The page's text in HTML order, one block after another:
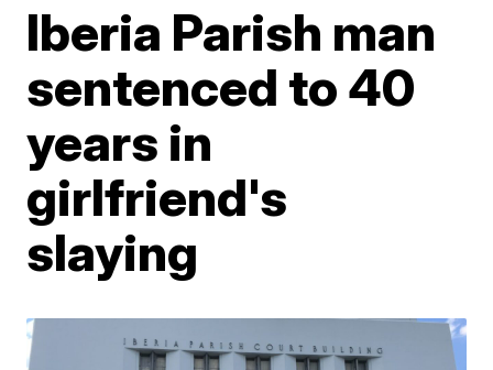
Iberia Parish man
sentenced to 40
years in
girlfriend's
slaying